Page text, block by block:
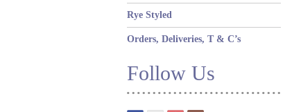
Rye Styled
Orders, Deliveries, T & C’s
Follow Us